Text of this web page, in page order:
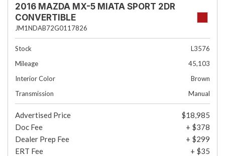
2016 MAZDA MX-5 MIATA SPORT 2DR
CONVERTIBLE
JM1NDAB72G0117826
Stock
L3576
Mileage
45,103
Interior Color
Brown
Transmission
Manual
Advertised Price
$18,985
Doc Fee
+ $378
Dealer Prep Fee
+ $299
ERT Fee
+ $35